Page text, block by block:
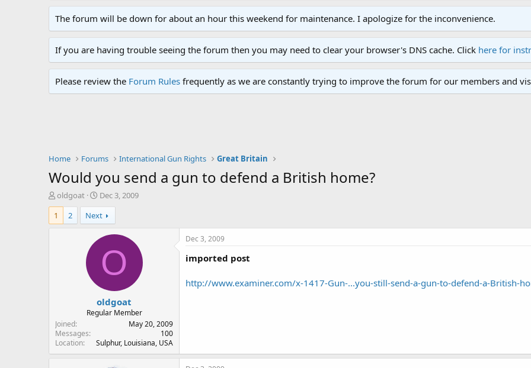
The forum will be down for about an hour this weekend for maintenance. I apologize for the inconvenience.
If you are having trouble seeing the forum then you may need to clear your browser's DNS cache. Click here for
Please review the Forum Rules frequently as we are constantly trying to improve the forum for our members and
Home Forums International Gun Rights Great Britain
Would you send a gun to defend a British home?
T
h
r
e
r
oldgoat
S
t
a
r
t
a
Dec 3, 2009
1
2 Next
O
oldgoat
Regular Member
Joined
May 20, 2009
Messages
100
Location
Sulphur, Louisiana, USA
Dec 3, 2009
imported post
http://www.examiner.com/x-1417-Gun-...you-still-send-a-gun-to-defend-a-British-